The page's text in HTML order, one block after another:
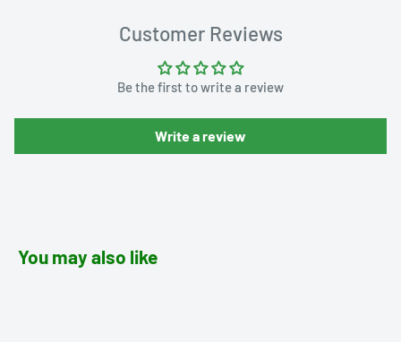
Customer Reviews
Be the first to write a review
Write a review
You may also like